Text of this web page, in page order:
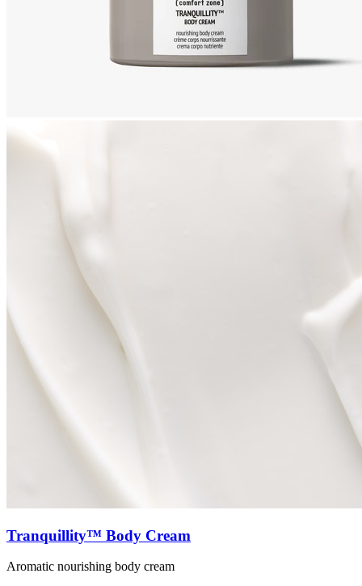
Tranquillity™ Body Cream
Aromatic nourishing body cream